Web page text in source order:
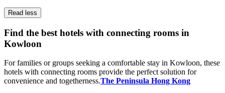
Read less
Find the best hotels with connecting rooms in
Kowloon
For families or groups seeking a comfortable stay in Kowloon, these
hotels with connecting rooms provide the perfect solution for
convenience and togetherness.The Peninsula Hong Kong